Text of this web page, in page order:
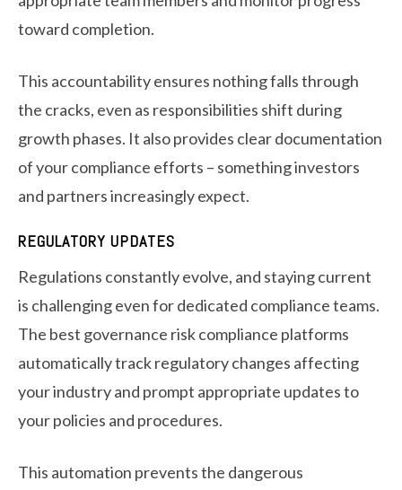
toward completion.
This accountability ensures nothing falls through
the cracks, even as responsibilities shift during
growth phases. It also provides clear documentation
of your compliance efforts – something investors
and partners increasingly expect.
REGULATORY UPDATES
Regulations constantly evolve, and staying current
is challenging even for dedicated compliance teams.
The best governance risk compliance platforms
automatically track regulatory changes affecting
your industry and prompt appropriate updates to
your policies and procedures.
This automation prevents the dangerous